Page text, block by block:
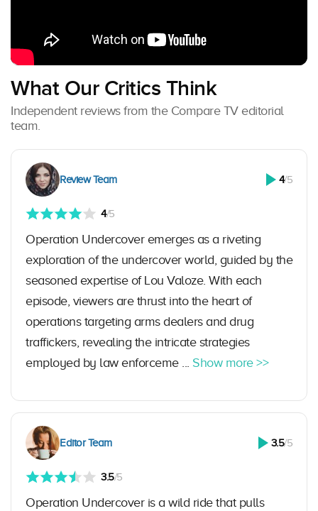
What Our Critics Think
Independent reviews from the Compare TV editorial
team.
Review Team 4/5
4/5
Operation Undercover emerges as a riveting
exploration of the undercover world, guided by the
seasoned expertise of Lou Valoze. With each
episode, viewers are thrust into the heart of
operations targeting arms dealers and drug
traffickers, revealing the intricate strategies
employed by law enforceme ... Show more >>
Editor Team 3.5/5
3.5/5
Operation Undercover is a wild ride that pulls